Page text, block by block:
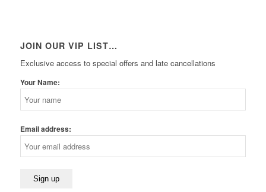
JOIN OUR VIP LIST…
Exclusive access to special offers and late cancellations
Your Name:
Email address: